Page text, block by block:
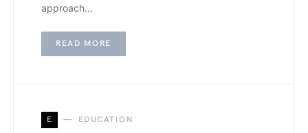
approach…
READ MORE
E EDUCATION